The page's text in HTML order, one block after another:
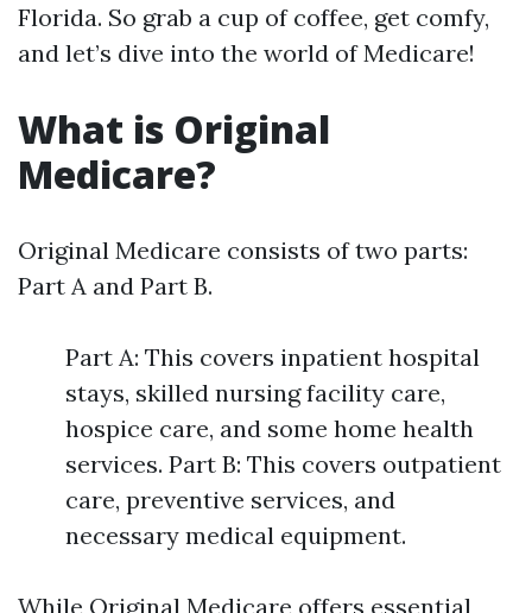
Florida. So grab a cup of coffee, get comfy,
and let’s dive into the world of Medicare!
What is Original
Medicare?
Original Medicare consists of two parts:
Part A and Part B.
Part A: This covers inpatient hospital
stays, skilled nursing facility care,
hospice care, and some home health
services. Part B: This covers outpatient
care, preventive services, and
necessary medical equipment.
While Original Medicare offers essential